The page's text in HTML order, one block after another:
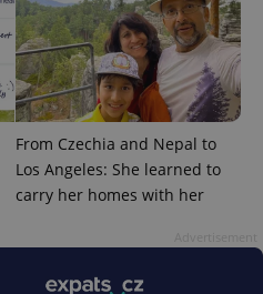
From Czechia and Nepal to
Los Angeles: She learned to
carry her homes with her
.expats.cz 6